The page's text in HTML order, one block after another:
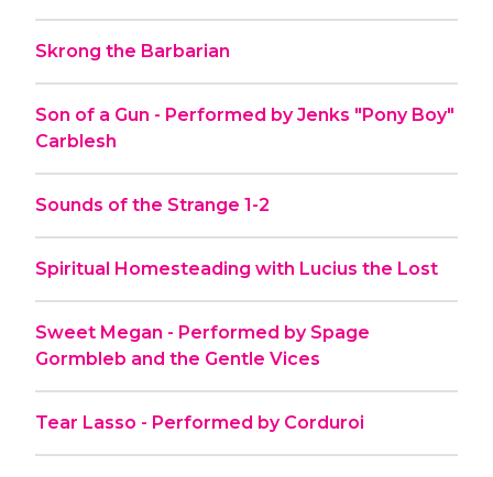
Skrong the Barbarian
Son of a Gun - Performed by Jenks "Pony Boy"
Carblesh
Sounds of the Strange 1-2
Spiritual Homesteading with Lucius the Lost
Sweet Megan - Performed by Spage
Gormbleb and the Gentle Vices
Tear Lasso - Performed by Corduroi